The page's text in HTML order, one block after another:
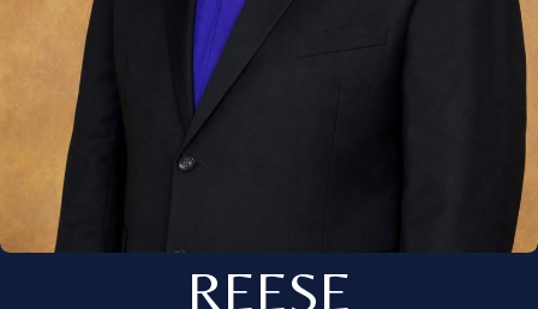
REESE